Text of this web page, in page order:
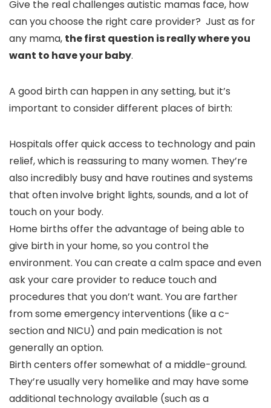
Give the real challenges autistic mamas face, how
can you choose the right care provider? Just as for
any mama, the first question is really where you
want to have your baby.
A good birth can happen in any setting, but it’s
important to consider different places of birth:
Hospitals offer quick access to technology and pain
relief, which is reassuring to many women. They’re
also incredibly busy and have routines and systems
that often involve bright lights, sounds, and a lot of
touch on your body.
Home births offer the advantage of being able to
give birth in your home, so you control the
environment. You can create a calm space and even
ask your care provider to reduce touch and
procedures that you don’t want. You are farther
from some emergency interventions (like a c-
section and NICU) and pain medication is not
generally an option.
Birth centers offer somewhat of a middle-ground.
They’re usually very homelike and may have some
additional technology available (such as a